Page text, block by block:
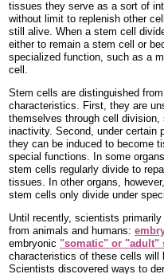
tissues they serve as a sort of
without limit to replenish other
still alive. When a stem cell
either to remain a stem cell or
specialized function, such as a
cell.
Stem cells are distinguished
characteristics. First, they are
themselves through cell
inactivity. Second, under certain
they can be induced to become
special functions. In some
stem cells regularly divide to
tissues. In other organs,
stem cells only divide under
Until recently, scientists
from animals and humans:
embryonic "somatic" or "adult"
characteristics of these cells will
Scientists discovered ways to